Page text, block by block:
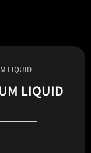
LIQUID
LIQUID